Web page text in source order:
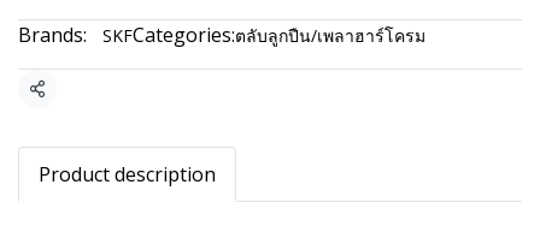
Brands:
SKFCategories:ตลับลูกปืน/เพลาฮาร์โครม
Share
Product description